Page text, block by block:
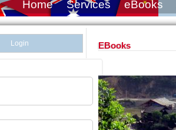
Home Services eBooks
Login EBooks